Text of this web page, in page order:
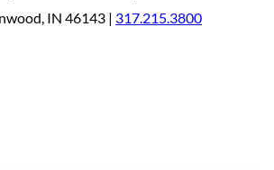
IN 46143 | 317.215.3800